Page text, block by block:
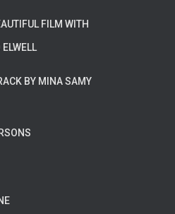
FILM WITH
BY MINA SAMY